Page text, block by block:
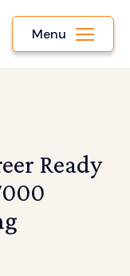
Menu
Ready